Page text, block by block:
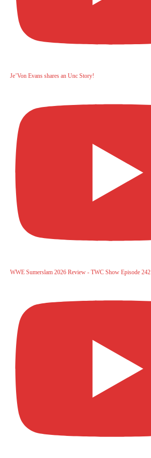
Je’Von Evans shares an Unc Story!
WWE Sumerslam 2026 Review - TWC Show Episode 242